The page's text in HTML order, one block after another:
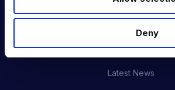
Deny
INDUSTRY HUB
Latest News